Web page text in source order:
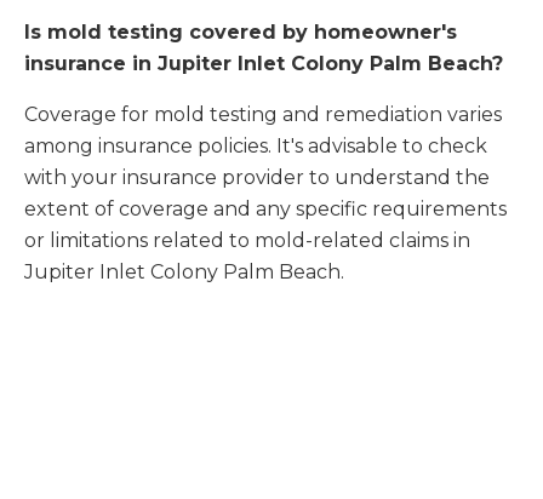
Is mold testing covered by homeowner's
insurance in Jupiter Inlet Colony Palm Beach?
Coverage for mold testing and remediation varies
among insurance policies. It's advisable to check
with your insurance provider to understand the
extent of coverage and any specific requirements
or limitations related to mold-related claims in
Jupiter Inlet Colony Palm Beach.